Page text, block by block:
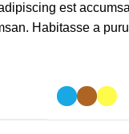
est
Habitasse a